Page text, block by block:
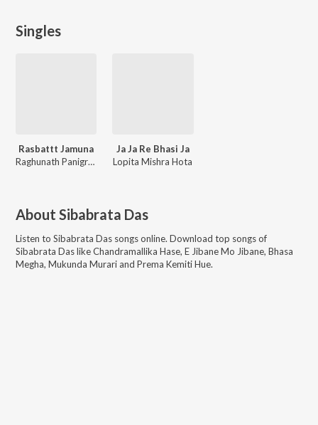
Singles
Rasbattt Jamuna
Raghunath Panigrahi
Ja Ja Re Bhasi Ja
Lopita Mishra Hota
About Sibabrata Das
Listen to Sibabrata Das songs online. Download top songs of
Sibabrata DaslikeChandramallika Hase, E Jibane Mo Jibane, Bhasa
Megha, Mukunda Murari and Prema Kemiti Hue.